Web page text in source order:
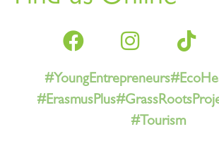
#YoungEntrepreneurs
#ErasmusPlus
#Tourism